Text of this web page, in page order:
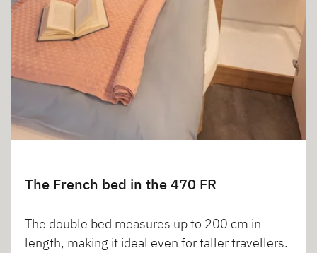
The French bed in the 470 FR
The double bed measures up to 200 cm in
length, making it ideal even for taller travellers.